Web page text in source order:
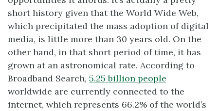
short history given that the World Wide Web,
which precipitated the mass adoption of digital
media, is little more than 30 years old. On the
other hand, in that short period of time, it has
grown at an astronomical rate. According to
Broadband Search, 5.25 billion people
worldwide are currently connected to the
internet, which represents 66.2% of the world’s